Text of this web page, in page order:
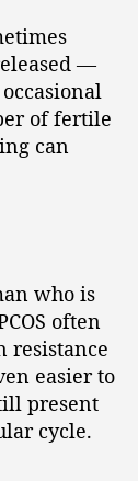
—
of fertile
can
who is
often
resistance
easier to
present
cycle.